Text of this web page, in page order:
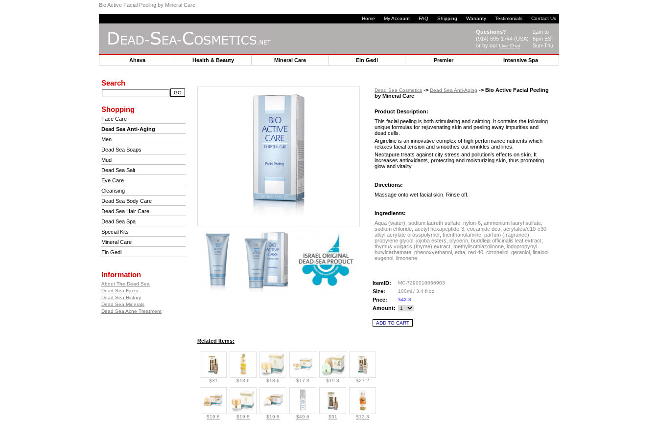
Bio Active Facial Peeling by Mineral Care
Home My Account FAQ Shipping Warranty Testimonials Contact Us
Questions?
(914) 595-1744 (USA)
or by our Live Chat
2am to
6pm EST
Sun-Thu
Ahava Health & Beauty Mineral Care Ein Gedi Premier Intensive Spa
Search
Shopping
Face Care
Dead Sea Anti-Aging
Men
Dead Sea Soaps
Mud
Dead Sea Salt
Eye Care
Cleansing
Dead Sea Body Care
Dead Sea Hair Care
Dead Sea Spa
Special Kits
Mineral Care
Ein Gedi
Information
About The Dead Sea
Dead Sea Facts
Dead Sea History
Dead Sea Minerals
Dead Sea Acne Treatment
Dead Sea Cosmetics -> Dead Sea Anti-Aging -> Bio Active Facial Peeling
by Mineral Care
Product Description:
This facial peeling is both stimulating and calming. It contains the following
unique formulas for rejuvenating skin and peeling away impurities and
dead cells.
Argireline is an innovative complex of high performance nutrients which
relaxes facial tension and smoothes out wrinkles and lines.
Nectapure treats against city stress and pollution's effects on skin. It
increases antioxidants, protecting and moisturizing skin, thus promoting
glow and vitality.
Directions:
Massage onto wet facial skin. Rinse off.
Ingredients:
Aqua (water), sodium laureth sulfate, nylon-6, ammonium lauryl sulfate,
sodium chloride, acetyl hexapeptide-3, cocamide dea, acrylates/c10-c30
alkyl acrylate crosspolymer, trienthanolamine, parfum (fragrance),
propylene glycol, jojoba esters, clycerin, buddleja officinalis leaf extract,
thymus vulgaris (thyme) extract, methylisothiazolinone, iodopropynyl
butylcarbamate, phenoxyethanol, edta, red 40, citronellol, geraniol, linalool,
eugenol, limonene.
ItemID: MC-7290010056903
Size: 100ml / 3.4 fl.oz.
Price: $42.8
Amount:
Related Items:
$31 $13.6 $18.6 $17.3 $19.8 $27.2
$19.8 $19.8 $19.8 $49.6 $31 $12.3